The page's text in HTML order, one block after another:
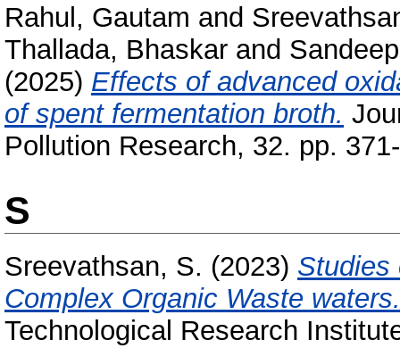
Rahul, Gautam and
Thallada, Bhaskar and
(2025) Effects of advanced
of spent fermentation broth.
Pollution Research, 32. pp.
S
Sreevathsan, S. (2023) Studies
Complex Organic Waste waters.
Technological Research